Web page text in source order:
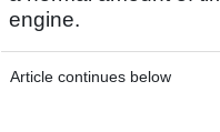
engine.
Article continues below